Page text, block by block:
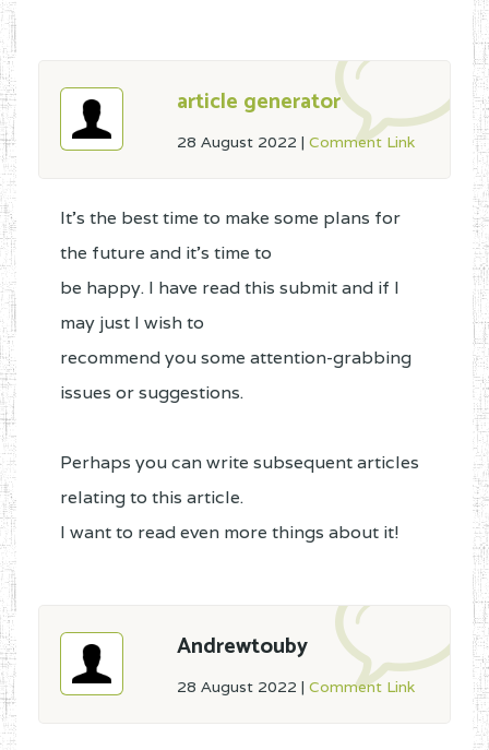
article generator
28 August 2022 | Comment Link
It's the best time to make some plans for
the future and it's time to
be happy. I have read this submit and if I
may just I wish to
recommend you some attention-grabbing
issues or suggestions.
Perhaps you can write subsequent articles
relating to this article.
I want to read even more things about it!
Andrewtouby
28 August 2022 | Comment Link